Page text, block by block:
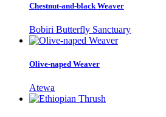
Chestnut-and-black Weaver
Bobiri Butterfly Sanctuary
Olive-naped Weaver
Atewa